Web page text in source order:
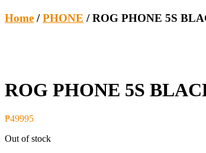
Home /PHONE / ROG PHONE 5S
ROG PHONE 5S
₱49995
Out of stock